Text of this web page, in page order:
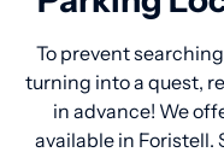
To prevent
turning into a quest,
in advance! We
available in